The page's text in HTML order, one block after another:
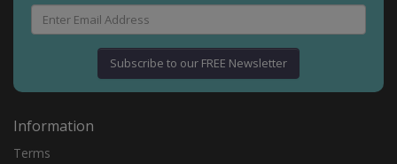
Subscribe to our FREE Newsletter
Information
Terms